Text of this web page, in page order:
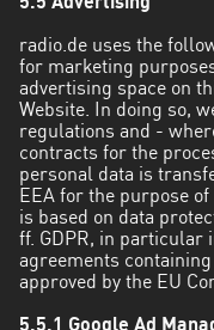
radio.de uses the
for marketing
advertising space on
Website. In doing so,
regulations and -
contracts for the
personal data is
EEA for the purpose
is based on data
ff. GDPR, in particular
agreements
approved by the EU